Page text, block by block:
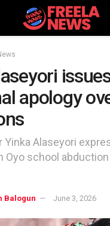
apology
Yinka Alaseyori
Oyo school
Balogun June 3, 2026